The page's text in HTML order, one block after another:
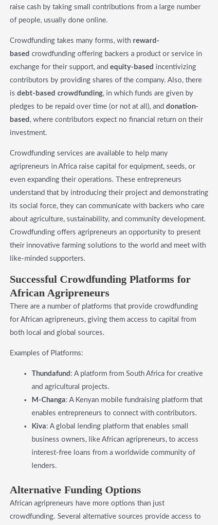
raise cash by taking small contributions from a large number
of people, usually done online.
Crowdfunding takes many forms, with reward-
based crowdfunding offering backers a product or service in
exchange for their support, and equity-based incentivizing
contributors by providing shares of the company. Also, there
is debt-based crowdfunding, in which funds are given by
pledges to be repaid over time (or not at all), and donation-
based , where contributors expect no financial return on their
investment.
Crowdfunding services are available to help many
agripreneurs in Africa raise capital for equipment, seeds, or
even expanding their operations. These entrepreneurs
understand that by introducing their project and demonstrating
its social force, they can communicate with backers who care
about agriculture, sustainability, and community development.
Crowdfunding offers agripreneurs an opportunity to present
their innovative farming solutions to the world and meet with
like-minded supporters.
​Successful Crowdfunding Platforms for
African Agripreneurs
There are a number of platforms that provide crowdfunding
for African agripreneurs, giving them access to capital from
both local and global sources.
Examples of Platforms:
Thundafund : A platform from South Africa for creative
and agricultural projects.
M-Changa: A Kenyan mobile fundraising platform that
enables entrepreneurs to connect with contributors.
Kiva: A global lending platform that enables small
business owners, like African agripreneurs, to access
interest-free loans from a worldwide community of
lenders.
​Alternative Funding Options
African agripreneurs have more options than just
crowdfunding. Several alternative sources provide access to